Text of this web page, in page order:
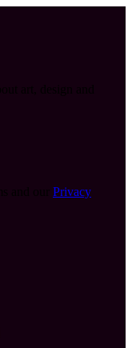
Privacy